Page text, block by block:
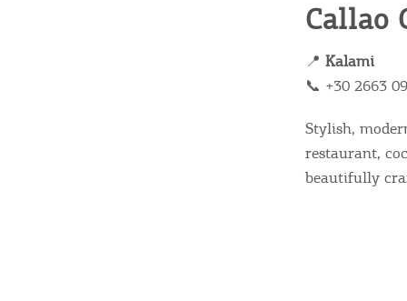
Callao
📍 Kalami
📞 +30 2663
Stylish,
restaurant,
beautifully